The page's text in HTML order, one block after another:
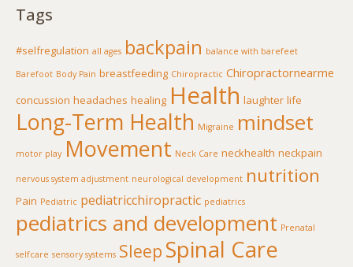
Tags
#selfregulation all ages backpain balance with barefeet
Barefoot Body Pain breastfeeding Chiropractic Chiropractornearme
concussion headaches healing Health laughter life
Long-Term Health Migraine mindset
motor play Movement Neck Care neckhealth neckpain
nervous system adjustment neurological development nutrition
Pain Pediatric pediatricchiropractic pediatrics
pediatrics and development Prenatal
selfcare sensory systems Sleep Spinal Care